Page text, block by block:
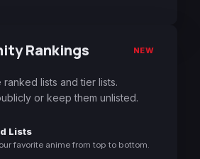
Rankings NEW
ranked lists and tier lists.
or keep them unlisted.
Lists
favorite anime from top to bottom.